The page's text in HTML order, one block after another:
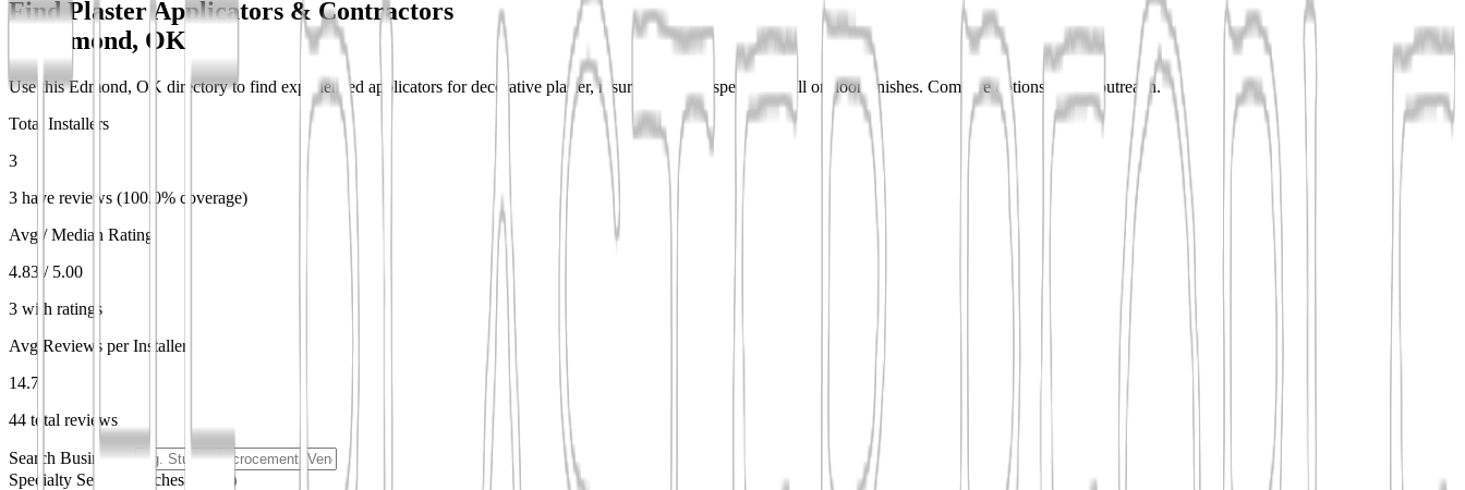
Find Plaster Applicators & Contractors
Edmond, OK
Use this Edmond, OK directory to find experienced applicators for decorative plaster, resurfacing, and specialty wall or floor finishes. Compare options before outreach.
Total Installers
3
3 have reviews (100.0% coverage)
Avg / Median Rating
4.83 / 5.00
3 with ratings
Avg Reviews per Installer
14.7
44 total reviews
Search Businesses
Specialty Search
(matches partial)